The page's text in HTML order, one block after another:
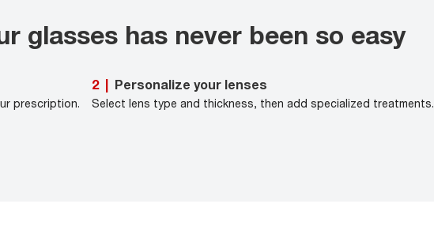
glasses has never been so easy
prescription.
2 Personalize your lenses
Select lens type and thickness, then add specialized treatments.